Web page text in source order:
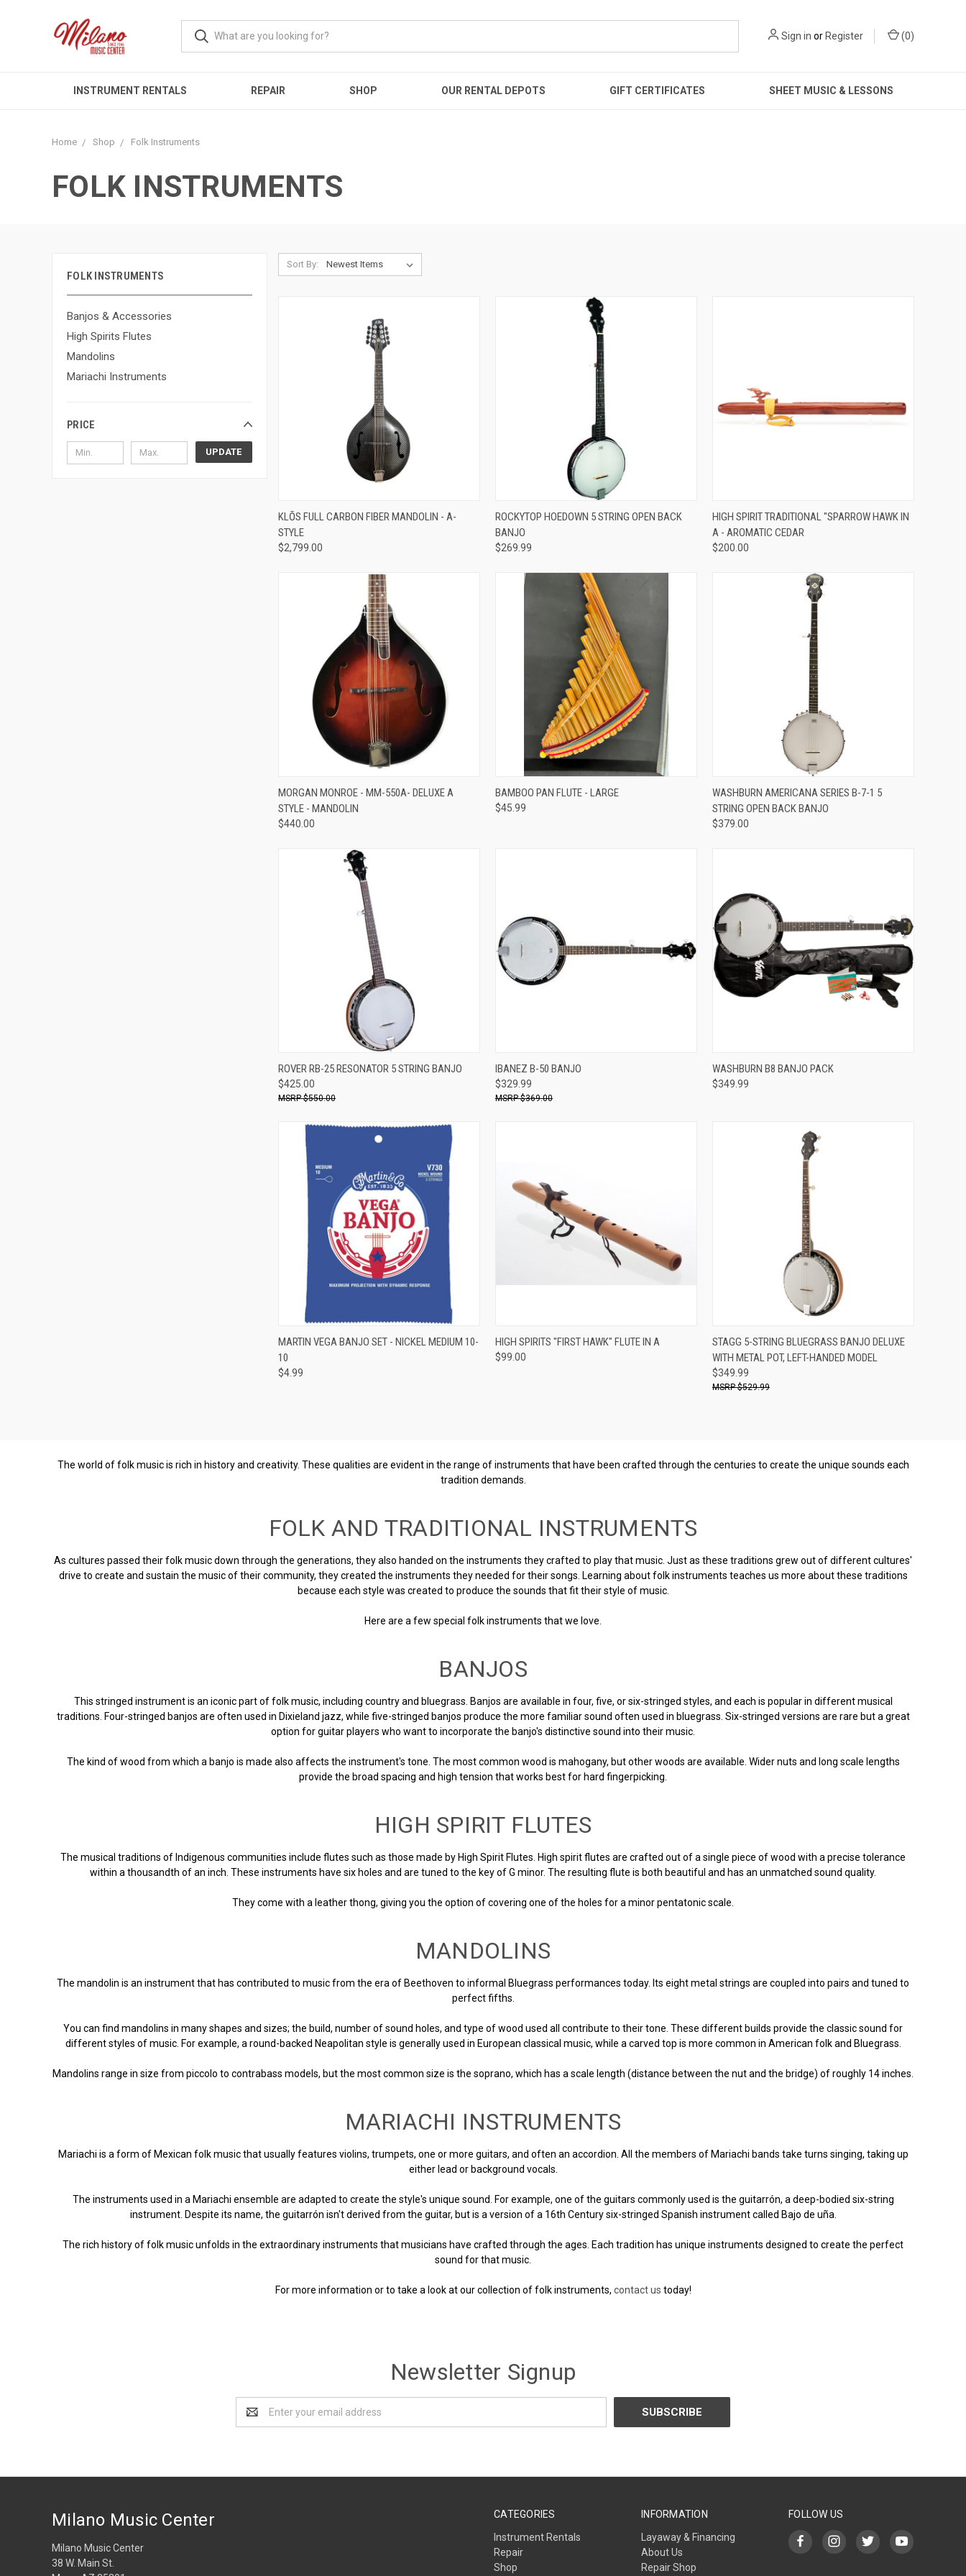
Sign in orRegister (0)
INSTRUMENT RENTALS REPAIR SHOP OUR RENTAL DEPOTS GIFT CERTIFICATES SHEET MUSIC & LESSONS
Home Shop Folk Instruments
FOLK INSTRUMENTS
FOLK INSTRUMENTS
Banjos & Accessories
High Spirits Flutes
Mandolins
Mariachi Instruments
PRICE
UPDATE
Sort By:
Compare
KLŌS FULL CARBON FIBER MANDOLIN - A-
STYLE
$2,799.00
Compare
ROCKYTOP HOEDOWN 5 STRING OPEN BACK
BANJO
$269.99
ADD TO CART
Compare
HIGH SPIRIT TRADITIONAL "SPARROW HAWK IN
A - AROMATIC CEDAR
$200.00
ADD TO CART
Compare
MORGAN MONROE - MM-550A- DELUXE A
STYLE - MANDOLIN
$440.00
ADD TO CART
Compare
BAMBOO PAN FLUTE - LARGE
$45.99
ADD TO CART
Compare
WASHBURN AMERICANA SERIES B-7-1 5
STRING OPEN BACK BANJO
$379.00
ADD TO CART
Compare
ROVER RB-25 RESONATOR 5 STRING BANJO
$425.00
$550.00
Compare
IBANEZ B-50 BANJO
$329.99
$369.00
Compare
WASHBURN B8 BANJO PACK
$349.99
Compare
MARTIN VEGA BANJO SET - NICKEL MEDIUM 10-
10
$4.99
ADD TO CART
Compare
HIGH SPIRITS "FIRST HAWK" FLUTE IN A
$99.00
Compare
STAGG 5-STRING BLUEGRASS BANJO DELUXE
WITH METAL POT, LEFT-HANDED MODEL
$349.99
$529.99
The world of folk music is rich in history and creativity. These qualities are evident in the range of instruments that have been crafted through the centuries to create the unique sounds each
tradition demands.
FOLK AND TRADITIONAL INSTRUMENTS
As cultures passed their folk music down through the generations, they also handed on the instruments they crafted to play that music. Just as these traditions grew out of different cultures'
drive to create and sustain the music of their community, they created the instruments they needed for their songs. Learning about folk instruments teaches us more about these traditions
because each style was created to produce the sounds that fit their style of music.
Here are a few special folk instruments that we love.
BANJOS
This stringed instrument is an iconic part of folk music, including country and bluegrass. Banjos are available in four, five, or six-stringed styles, and each is popular in different musical
traditions. Four-stringed banjos are often used in Dixieland jazz, while five-stringed banjos produce the more familiar sound often used in bluegrass. Six-stringed versions are rare but a great
option for guitar players who want to incorporate the banjo's distinctive sound into their music.
The kind of wood from which a banjo is made also affects the instrument's tone. The most common wood is mahogany, but other woods are available. Wider nuts and long scale lengths
provide the broad spacing and high tension that works best for hard fingerpicking.
HIGH SPIRIT FLUTES
The musical traditions of Indigenous communities include flutes such as those made by High Spirit Flutes. High spirit flutes are crafted out of a single piece of wood with a precise tolerance
within a thousandth of an inch. These instruments have six holes and are tuned to the key of G minor. The resulting flute is both beautiful and has an unmatched sound quality.
They come with a leather thong, giving you the option of covering one of the holes for a minor pentatonic scale.
MANDOLINS
The mandolin is an instrument that has contributed to music from the era of Beethoven to informal Bluegrass performances today. Its eight metal strings are coupled into pairs and tuned to
perfect fifths.
You can find mandolins in many shapes and sizes; the build, number of sound holes, and type of wood used all contribute to their tone. These different builds provide the classic sound for
different styles of music. For example, a round-backed Neapolitan style is generally used in European classical music, while a carved top is more common in American folk and Bluegrass.
Mandolins range in size from piccolo to contrabass models, but the most common size is the soprano, which has a scale length (distance between the nut and the bridge) of roughly 14 inches.
MARIACHI INSTRUMENTS
Mariachi is a form of Mexican folk music that usually features violins, trumpets, one or more guitars, and often an accordion. All the members of Mariachi bands take turns singing, taking up
either lead or background vocals.
The instruments used in a Mariachi ensemble are adapted to create the style's unique sound. For example, one of the guitars commonly used is the guitarrón, a deep-bodied six-string
instrument. Despite its name, the guitarrón isn't derived from the guitar, but is a version of a 16th Century six-stringed Spanish instrument called Bajo de uña.
The rich history of folk music unfolds in the extraordinary instruments that musicians have crafted through the ages. Each tradition has unique instruments designed to create the perfect
sound for that music.
For more information or to take a look at our collection of folk instruments, contact us today!
Newsletter Signup
Address
CATEGORIES
Instrument Rentals
Repair
Shop
INFORMATION
Layaway & Financing
About Us
Repair Shop
FOLLOW US
Milano Music Center
Milano Music Center
38 W. Main St.